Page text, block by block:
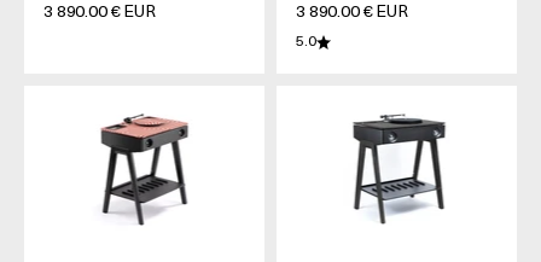
Prix de vente
3 890.00 € EUR
Prix de vente
3 890.00 € EUR
5.0